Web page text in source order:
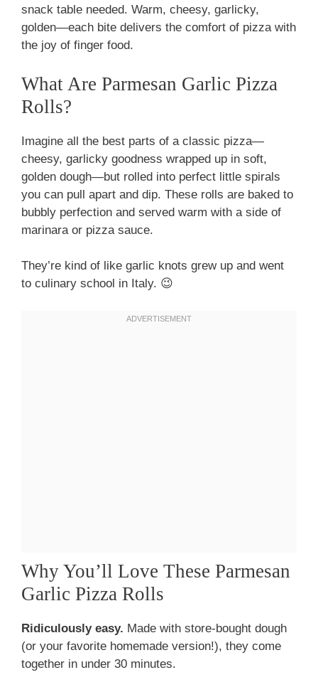
snack table needed. Warm, cheesy, garlicky,
golden—each bite delivers the comfort of pizza with
the joy of finger food.
What Are Parmesan Garlic Pizza
Rolls?
Imagine all the best parts of a classic pizza—
cheesy, garlicky goodness wrapped up in soft,
golden dough—but rolled into perfect little spirals
you can pull apart and dip. These rolls are baked to
bubbly perfection and served warm with a side of
marinara or pizza sauce.
They’re kind of like garlic knots grew up and went
to culinary school in Italy. 😉
Why You’ll Love These Parmesan
Garlic Pizza Rolls
Ridiculously easy. Made with store-bought dough
(or your favorite homemade version!), they come
together in under 30 minutes.